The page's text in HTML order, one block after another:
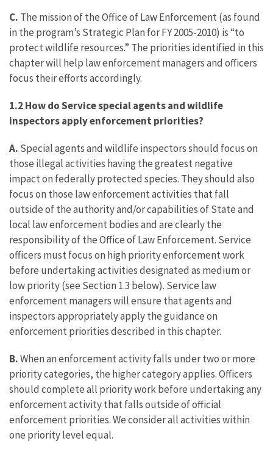
C. The mission of the Office of Law Enforcement (as found
in the program’s Strategic Plan for FY 2005-2010) is “to
protect wildlife resources.” The priorities identified in this
chapter will help law enforcement managers and officers
focus their efforts accordingly.
1.2 How do Service special agents and wildlife
inspectors apply enforcement priorities?
A. Special agents and wildlife inspectors should focus on
those illegal activities having the greatest negative
impact on federally protected species. They should also
focus on those law enforcement activities that fall
outside of the authority and/or capabilities of State and
local law enforcement bodies and are clearly the
responsibility of the Office of Law Enforcement. Service
officers must focus on high priority enforcement work
before undertaking activities designated as medium or
low priority (see Section 1.3 below). Service law
enforcement managers will ensure that agents and
inspectors appropriately apply the guidance on
enforcement priorities described in this chapter.
B.When an enforcement activity falls under two or more
priority categories, the higher category applies. Officers
should complete all priority work before undertaking any
enforcement activity that falls outside of official
enforcement priorities. We consider all activities within
one priority level equal.